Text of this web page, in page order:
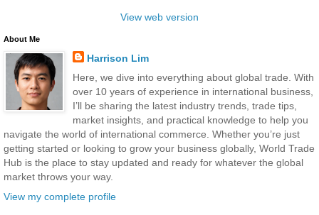
View web version
About Me
Harrison Lim
Here, we dive into everything about global trade. With
over 10 years of experience in international business,
I’ll be sharing the latest industry trends, trade tips,
market insights, and practical knowledge to help you
navigate the world of international commerce. Whether you’re just
getting started or looking to grow your business globally, World Trade
Hub is the place to stay updated and ready for whatever the global
market throws your way.
View my complete profile